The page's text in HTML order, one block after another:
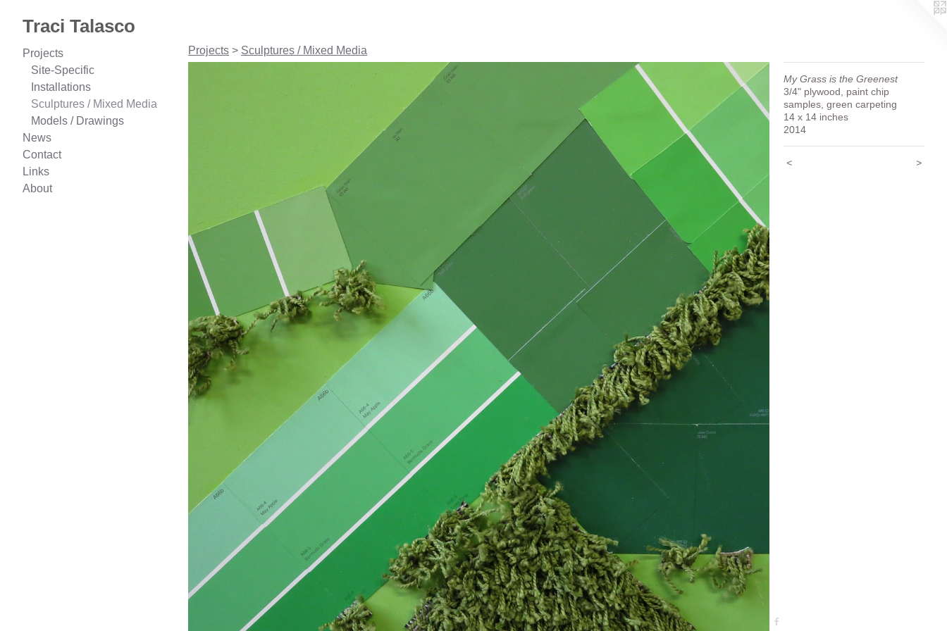
Traci Talasco
Projects
Site-Specific
Installations
Sculptures / Mixed Media
Models / Drawings
News
Contact
Links
About
Projects > Sculptures / Mixed Media
My Grass is the Greenest
3/4" plywood, paint chip
samples, green carpeting
14 x 14 inches
2014
< >